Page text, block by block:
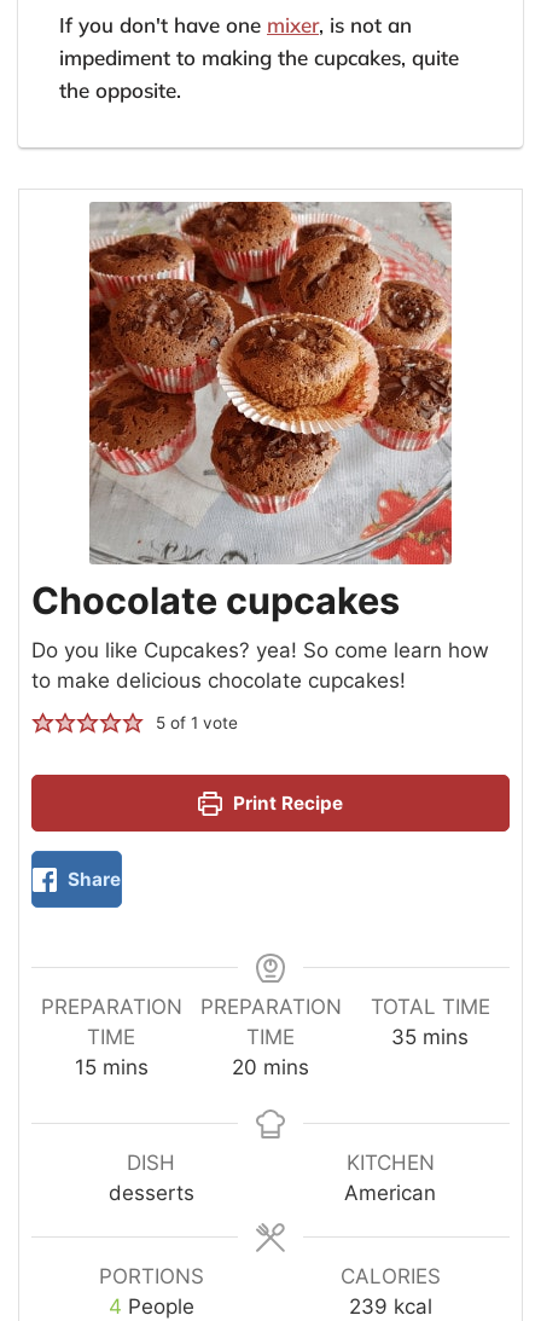
If you don't have one mixer, is not an
impediment to making the cupcakes, quite
the opposite.
Chocolate cupcakes
Do you like Cupcakes? yea! So come learn how
to make delicious chocolate cupcakes!
5 of 1 vote
Print Recipe
Share
PREPARATION
TIME
15 mins
PREPARATION
TIME
20 mins
TOTAL TIME
35 mins
DISH
desserts
KITCHEN
American
PORTIONS
4 People
CALORIES
239 kcal